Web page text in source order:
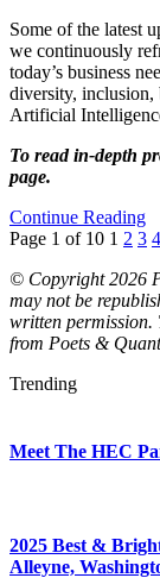
Some of the latest
we continuously
today’s business
diversity, inclusion,
Artificial
To read in-depth
page.
Continue Reading
Page 1 of 10 1 2 3 4
© Copyright 2026
may not be
written permission.
from Poets &
Trending
Meet The HEC
2025 Best &
Alleyne,